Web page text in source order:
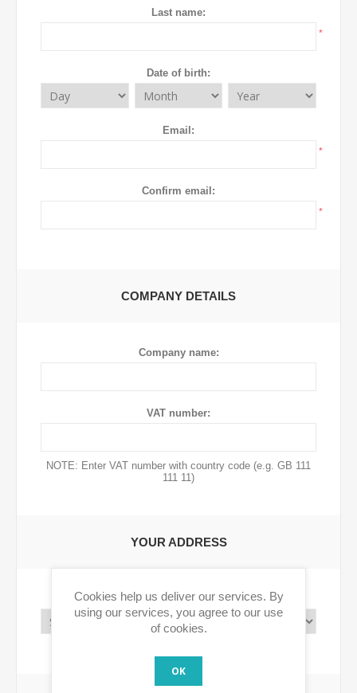
Last name:
*
Date of birth:
Email:
*
Confirm email:
*
COMPANY DETAILS
Company name:
VAT number:
NOTE: Enter VAT number with country code (e.g. GB 111
111 11)
YOUR ADDRESS
Country:
Cookies help us deliver our services. By
using our services, you agree to our use
of cookies.
OK